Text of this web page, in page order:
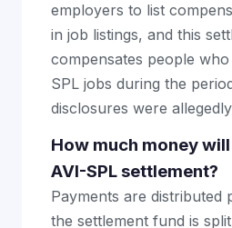
employers to list
in job listings, and this
compensates people
SPL jobs during the
disclosures were
How much money
AVI-SPL settlement?
Payments are distributed
the settlement fund is